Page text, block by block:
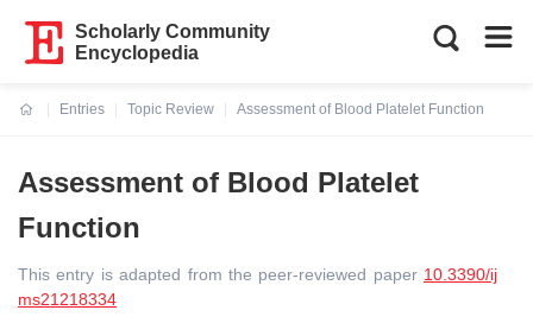
Scholarly Community
Encyclopedia
Entries
Topic Review
Assessment of Blood Platelet Function
Assessment of Blood Platelet
Function
This entry is adapted from the peer-reviewed paper 10.3390/ij
ms21218334